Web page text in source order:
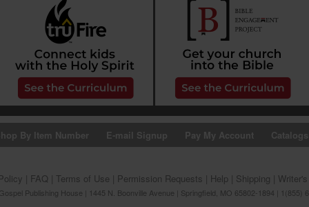
By Item Number E-mail Signup Pay My Account
FAQ Terms of Use Permission Requests Help Shipping
Publishing House | 1445 N. Boonville Avenue | Springfield, MO 65802-1894 | 1(855)